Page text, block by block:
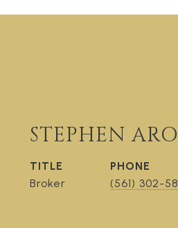
STEPHEN
TITLE
Broker
PHONE
(561) 302-